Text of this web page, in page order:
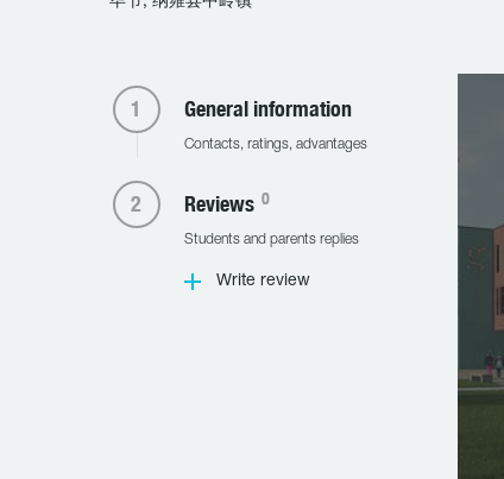
General information
Contacts, ratings, advantages
Reviews 0
Students and parents replies
Write review